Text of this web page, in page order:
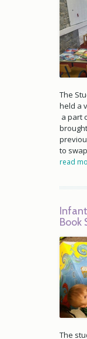
The
held a
a part
to
read
Book
The